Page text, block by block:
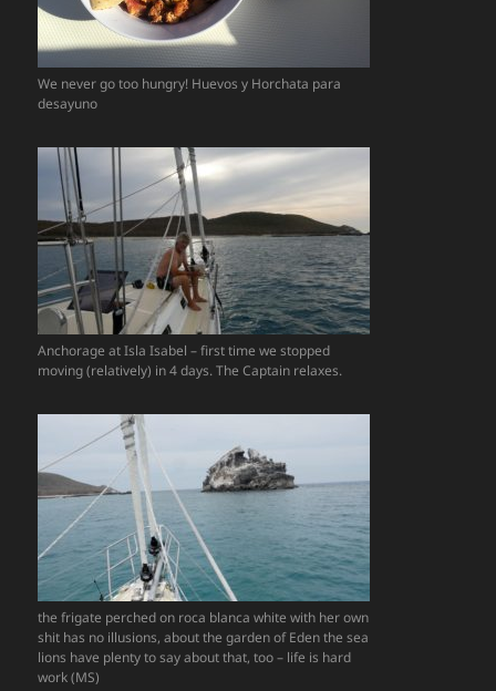
We never go too hungry! Huevos y Horchata para
desayuno
Anchorage at Isla Isabel – first time we stopped
moving (relatively) in 4 days. The Captain relaxes.
the frigate perched on roca blanca white with her own
shit has no illusions, about the garden of Eden the sea
lions have plenty to say about that, too – life is hard
work (MS)